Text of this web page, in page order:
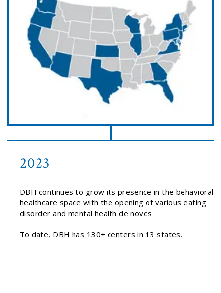
2023
DBH continues to grow its presence in the behavioral
healthcare space with the opening of various eating
disorder and mental health de novos
To date, DBH has 130+ centers in 13 states.